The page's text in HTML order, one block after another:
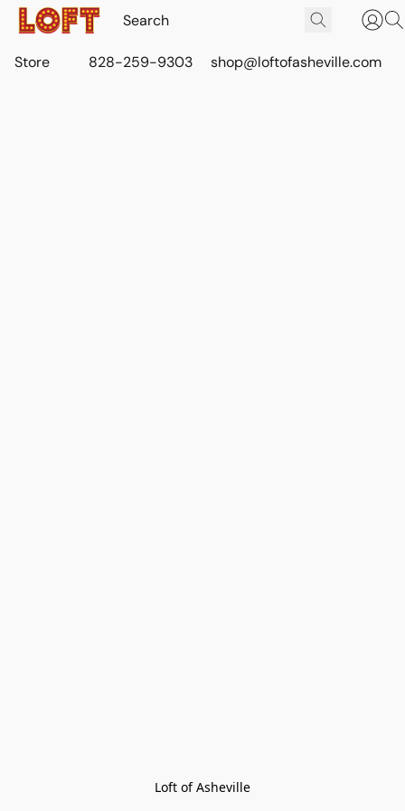
Store 828-259-9303 shop@loftofasheville.com
Loft of Asheville